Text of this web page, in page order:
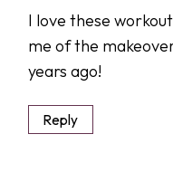
I love these
me of the
years ago!
Reply